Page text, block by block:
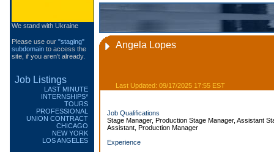
We stand with Ukraine
Please use our "staging"
subdomain to access the
site, if you aren't already.
Job Listings
LAST MINUTE
INTERNSHIPS*
TOURS
PROFESSIONAL
UNION CONTRACT
CHICAGO
NEW YORK
LOS ANGELES
Angela Lopes
Last Updated: 09/17/2025 17:55 EST
Job Qualifications
Stage Manager, Production Stage Manager, Assistant
Assistant, Production Manager
Experience